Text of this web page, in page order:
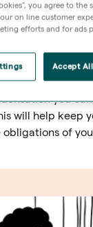
in
which is
more
you
will help keep
obligations of
you agree to the
on line customer
efforts and for ads
Accept